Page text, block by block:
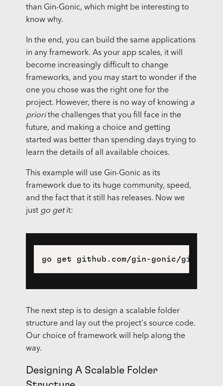
than Gin-Gonic, which might be interesting to
know why.
In the end, you can build the same applications
in any framework. As your app scales, it will
become increasingly difficult to change
frameworks, and you may start to wonder if the
one you chose was the right one for the
project. However, there is no way of knowing a
priorithe challenges that you fill face in the
future, and making a choice and getting
started was better than spending days trying to
learn the details of all available choices.
This example will use Gin-Gonic as its
framework due to its huge community, speed,
and the fact that it still has releases. Now we
just go getit:
The next step is to design a scalable folder
structure and lay out the project's source code.
Our choice of framework will help along the
way.
Designing A Scalable Folder